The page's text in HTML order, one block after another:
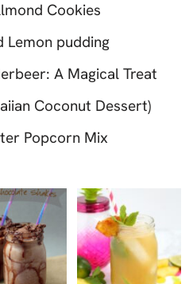
Cookies
Lemon pudding
A Magical Treat
Coconut Dessert)
Popcorn Mix